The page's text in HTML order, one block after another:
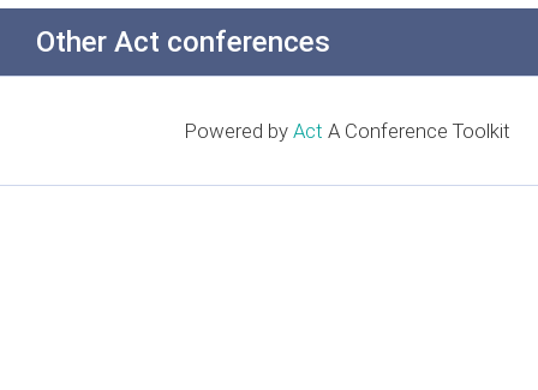
Other Act conferences
Powered by Act A Conference Toolkit